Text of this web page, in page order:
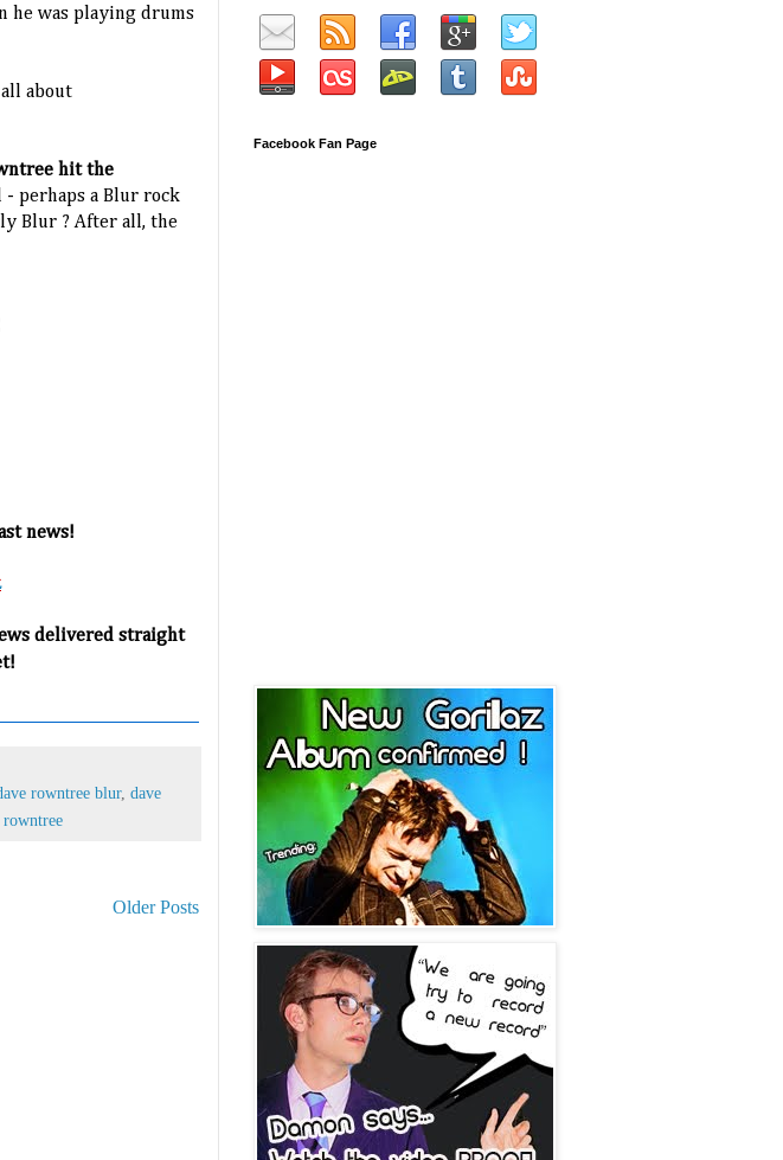
he was playing drums
about
hit the
perhaps a Blur rock
Blur ? After all, the
news!
delivered straight
rowntree blur, dave
Older Posts
Facebook Fan Page